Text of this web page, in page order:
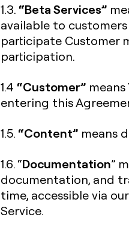
1.3. “Beta Services”
available to
participate Customer
participation.
1.4 “Customer”
entering this
1.5. “Content” means
1.6. “Documentation”
documentation, and
time, accessible via
Service.